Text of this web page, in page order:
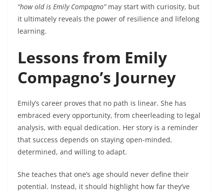
“how old is Emily Compagno”may start with curiosity, but
it ultimately reveals the power of resilience and lifelong
learning.
Lessons from Emily
Compagno’s Journey
Emily’s career proves that no path is linear. She has
embraced every opportunity, from cheerleading to legal
analysis, with equal dedication. Her story is a reminder
that success depends on staying open-minded,
determined, and willing to adapt.
She teaches that one’s age should never define their
potential. Instead, it should highlight how far they’ve